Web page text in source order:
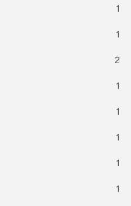
1
1
2
1
1
1
1
1